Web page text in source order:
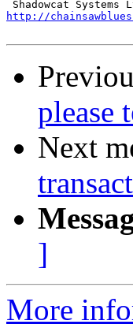
http://
please
Next
]
More